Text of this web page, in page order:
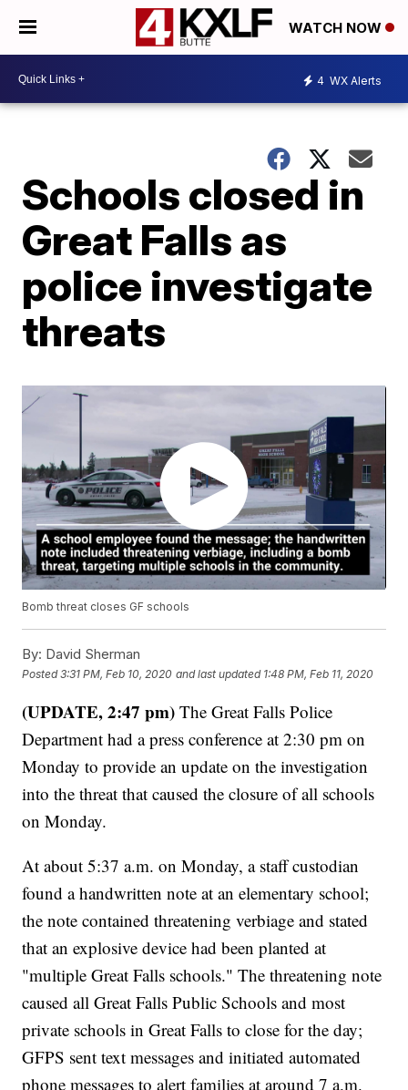
WATCH NOW
4 WX Alerts
Schools closed in
Great Falls as
police investigate
threats
Bomb threat closes GF schools
By: David Sherman
Posted3:31 PM, Feb 10, 2020 and last updated 1:48 PM, Feb 11, 2020
(UPDATE, 2:47 pm) The Great Falls Police
Department had a press conference at 2:30 pm on
Monday to provide an update on the investigation
into the threat that caused the closure of all schools
on Monday.
At about 5:37 a.m. on Monday, a staff custodian
found a handwritten note at an elementary school;
the note contained threatening verbiage and stated
that an explosive device had been planted at
"multiple Great Falls schools." The threatening note
caused all Great Falls Public Schools and most
private schools in Great Falls to close for the day;
GFPS sent text messages and initiated automated
phone messages to alert families at around 7 a.m.